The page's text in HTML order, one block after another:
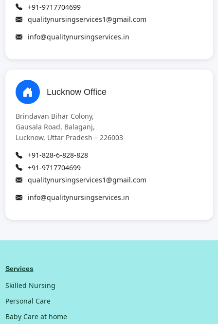
+91-9717704699
qualitynursingservices1@gmail.com
info@qualitynursingservices.in
Lucknow Office
Brindavan Bihar Colony,
Gausala Road, Balaganj,
Lucknow, Uttar Pradesh – 226003
+91-828-6-828-828
+91-9717704699
qualitynursingservices1@gmail.com
info@qualitynursingservices.in
Services
Skilled Nursing
Personal Care
Baby Care at home